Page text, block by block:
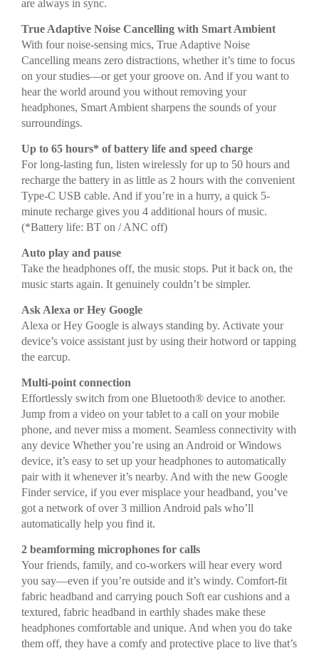
are always in sync.
True Adaptive Noise Cancelling with Smart Ambient
With four noise-sensing mics, True Adaptive Noise
Cancelling means zero distractions, whether it’s time to focus
on your studies—or get your groove on. And if you want to
hear the world around you without removing your
headphones, Smart Ambient sharpens the sounds of your
surroundings.
Up to 65 hours* of battery life and speed charge
For long-lasting fun, listen wirelessly for up to 50 hours and
recharge the battery in as little as 2 hours with the convenient
Type-C USB cable. And if you’re in a hurry, a quick 5-
minute recharge gives you 4 additional hours of music.
(*Battery life: BT on / ANC off)
Auto play and pause
Take the headphones off, the music stops. Put it back on, the
music starts again. It genuinely couldn’t be simpler.
Ask Alexa or Hey Google
Alexa or Hey Google is always standing by. Activate your
device’s voice assistant just by using their hotword or tapping
the earcup.
Multi-point connection
Effortlessly switch from one Bluetooth® device to another.
Jump from a video on your tablet to a call on your mobile
phone, and never miss a moment. Seamless connectivity with
any device Whether you’re using an Android or Windows
device, it’s easy to set up your headphones to automatically
pair with it whenever it’s nearby. And with the new Google
Finder service, if you ever misplace your headband, you’ve
got a network of over 3 million Android pals who’ll
automatically help you find it.
2 beamforming microphones for calls
Your friends, family, and co-workers will hear every word
you say—even if you’re outside and it’s windy. Comfort-fit
fabric headband and carrying pouch Soft ear cushions and a
textured, fabric headband in earthly shades make these
headphones comfortable and unique. And when you do take
them off, they have a comfy and protective place to live that’s